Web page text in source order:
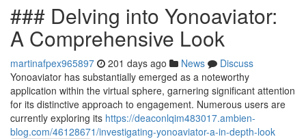
### Delving into Yonoaviator:
A Comprehensive Look
martinafpex965897 201 days ago News
Discuss
Yonoaviator has substantially emerged as a noteworthy
application within the virtual sphere, garnering significant attention
for its distinctive approach to engagement. Numerous users are
currently exploring its https://deaconlqim483017.ambien-
blog.com/46128671/investigating-yonoaviator-a-in-depth-look